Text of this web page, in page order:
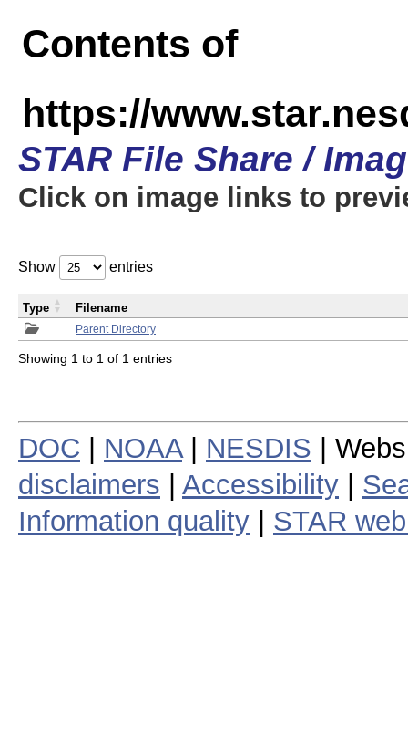
Contents of
https://
STAR File Share /
Click on image links to
Show entries
Parent Directory
Type Filename
Showing 1 to 1 of 1 entries
DOC NOAA| NESDIS |
disclaimers
Accessibility
Information quality
STAR